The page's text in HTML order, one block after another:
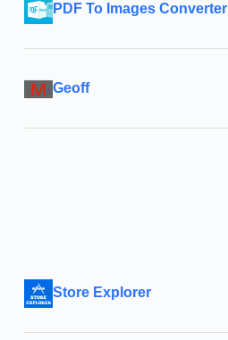
PDF To Images Converter
Geoff
Store Explorer